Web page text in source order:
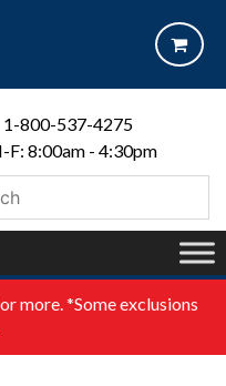
1-800-537-4275
F: 8:00am - 4:30pm
more. *Some exclusions